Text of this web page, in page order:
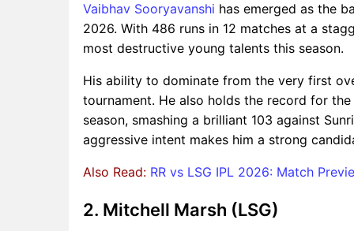
Vaibhav Sooryavanshi has emerged as the
2026. With 486 runs in 12 matches at a
most destructive young talents this season.
His ability to dominate from the very first
tournament. He also holds the record for
season, smashing a brilliant 103 against
aggressive intent makes him a strong
Also Read: RR vs LSG IPL 2026: Match
2. Mitchell Marsh (LSG)